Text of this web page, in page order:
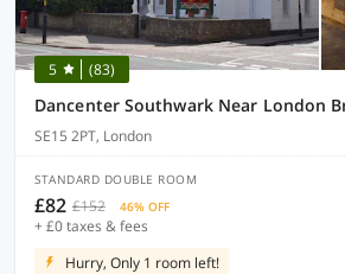
5 (83)
Dancenter Southwark Near London
SE15 2PT, London
STANDARD DOUBLE ROOM
£82 £152 46% OFF
+ £0 taxes & fees
Hurry, Only 1 room left!